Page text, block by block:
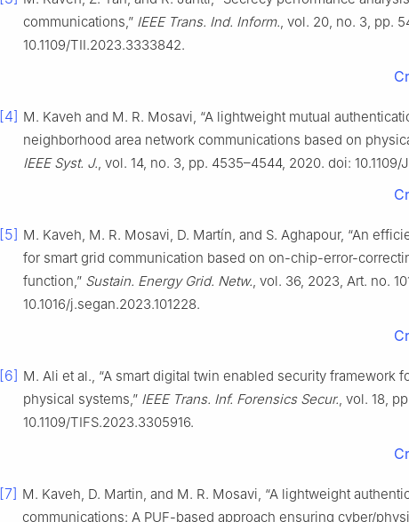
communications,” IEEE Trans. Ind. Inform., vol. 20, no. 3, pp.
10.1109/TII.2023.3333842.
[4] M. Kaveh and M. R. Mosavi, “A lightweight mutual
neighborhood area network communications based on
IEEE Syst. J., vol. 14, no. 3, pp. 4535–4544, 2020. doi: 10.1109/
[5] M. Kaveh, M. R. Mosavi, D. Martín, and S. Aghapour, “An
for smart grid communication based on on-chip-error-
function,” Sustain. Energy Grid. Netw., vol. 36, 2023, Art. no.
10.1016/j.segan.2023.101228.
[6] M. Ali et al., “A smart digital twin enabled security framework
physical systems,” IEEE Trans. Inf. Forensics Secur., vol. 18,
10.1109/TIFS.2023.3305916.
[7] M. Kaveh, D. Martin, and M. R. Mosavi, “A lightweight
communications: A PUF-based approach ensuring cyber/